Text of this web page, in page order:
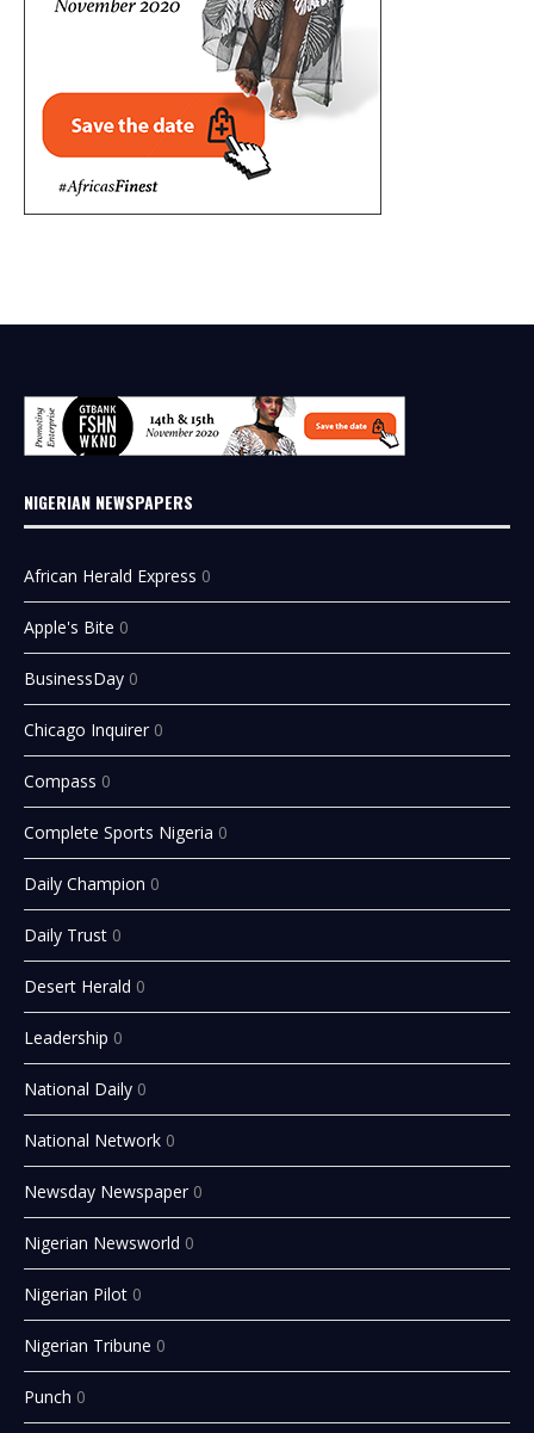
NIGERIAN NEWSPAPERS
African Herald Express 0
Apple's Bite 0
BusinessDay 0
Chicago Inquirer 0
Compass 0
Complete Sports Nigeria 0
Daily Champion 0
Daily Trust 0
Desert Herald 0
Leadership 0
National Daily 0
National Network 0
Newsday Newspaper 0
Nigerian Newsworld 0
Nigerian Pilot 0
Nigerian Tribune 0
Punch 0